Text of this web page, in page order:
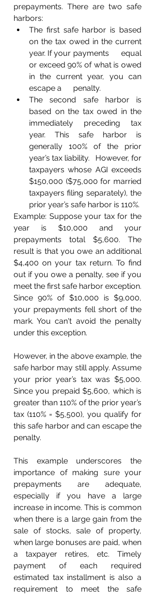
prepayments. There are two safe
harbors:
The first safe harbor is based
on the tax owed in the current
year. If your payments      equal
or exceed 90% of what is owed
in the current year, you can
escape a      penalty.
The second safe harbor is
based on the tax owed in the
immediately preceding tax
year. This safe harbor is
generally 100% of the prior
year’s tax liability.   However, for
taxpayers whose AGI exceeds
$150,000 ($75,000 for married
taxpayers filing separately), the
prior year’s safe harbor is 110%.
Example: Suppose your tax for the
year is $10,000 and your
prepayments total $5,600. The
result is that you owe an additional
$4,400 on your tax return. To find
out if you owe a penalty, see if you
meet the first safe harbor exception.
Since 90% of $10,000 is $9,000,
your prepayments fell short of the
mark. You can't avoid the penalty
under this exception.
However, in the above example, the
safe harbor may still apply. Assume
your prior year’s tax was $5,000.
Since you prepaid $5,600, which is
greater than 110% of the prior year’s
tax (110% = $5,500), you qualify for
this safe harbor and can escape the
penalty.
This example underscores the
importance of making sure your
prepayments are adequate,
especially if you have a large
increase in income. This is common
when there is a large gain from the
sale of stocks, sale of property,
when large bonuses are paid, when
a taxpayer retires, etc. Timely
payment of each required
estimated tax installment is also a
requirement to meet the safe